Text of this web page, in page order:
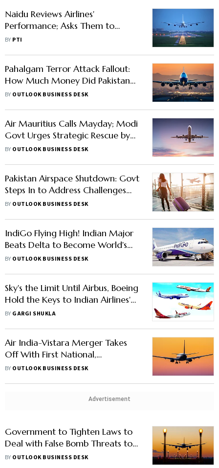
Naidu Reviews Airlines'
Performance; Asks Them to
Ensure Reasonable Fares in Festive
BY PTI
Pahalgam Terror Attack Fallout:
How Much Money Did Pakistan
Lose from Airspace Ban on Indian
BY OUTLOOK BUSINESS DESK
Air Mauritius Calls Mayday; Modi
Govt Urges Strategic Rescue by
Indian Airlines
BY OUTLOOK BUSINESS DESK
Pakistan Airspace Shutdown: Govt
Steps In to Address Challenges
Faced by Indian Airlines
BY OUTLOOK BUSINESS DESK
IndiGo Flying High! Indian Major
Beats Delta to Become World's
Most Valuable Airline
BY OUTLOOK BUSINESS DESK
Sky's the Limit Until Airbus, Boeing
Hold the Keys to Indian Airlines'
Growth
BY GARGI SHUKLA
Air India-Vistara Merger Takes
Off With First National,
International Flights
BY OUTLOOK BUSINESS DESK
Advertisement
Government to Tighten Laws to
Deal with False Bomb Threats to
Airlines, Says Aviation Minister
BY OUTLOOK BUSINESS DESK